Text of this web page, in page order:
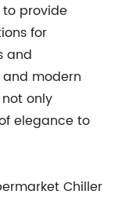
provide
for
and
and modern
only
elegance to
Chiller